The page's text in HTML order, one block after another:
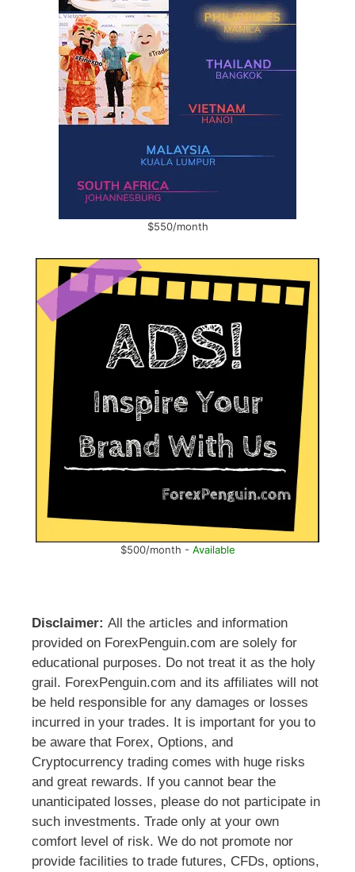
$550/month
$500/month - Available
Disclaimer: All the articles and information
provided on ForexPenguin.com are solely for
educational purposes. Do not treat it as the holy
grail. ForexPenguin.com and its affiliates will not
be held responsible for any damages or losses
incurred in your trades. It is important for you to
be aware that Forex, Options, and
Cryptocurrency trading comes with huge risks
and great rewards. If you cannot bear the
unanticipated losses, please do not participate in
such investments. Trade only at your own
comfort level of risk. We do not promote nor
provide facilities to trade futures, CFDs, options,